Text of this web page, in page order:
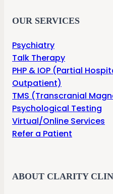
OUR SERVICES
Psychiatry
Talk Therapy
PHP & IOP (Partial
Outpatient)
TMS (Transcranial
Psychological Testing
Virtual/Online Services
Refer a Patient
ABOUT CLARITY